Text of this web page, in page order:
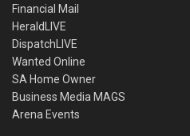
Financial Mail
HeraldLIVE
DispatchLIVE
Wanted Online
SA Home Owner
Business Media MAGS
Arena Events